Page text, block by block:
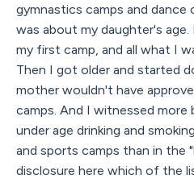
gymnastics camps and dance
was about my daughter's
my first camp, and all what I
Then I got older and started
mother wouldn't have
camps. And I witnessed more
under age drinking and
and sports camps than in the
disclosure here which of the